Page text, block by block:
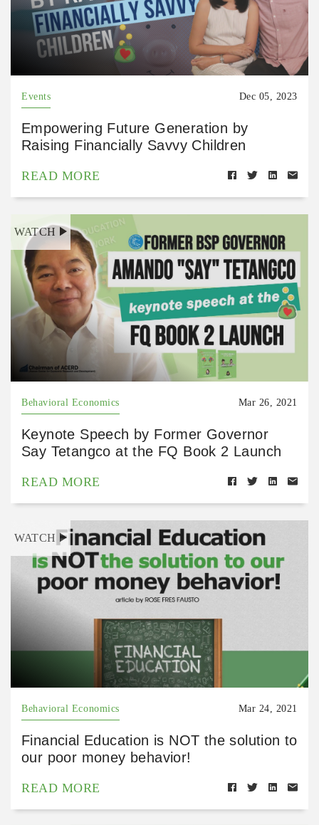
Events Dec 05, 2023
Empowering Future Generation by
Raising Financially Savvy Children
READ MORE
WATCH
Behavioral Economics Mar 26, 2021
Keynote Speech by Former Governor
Say Tetangco at the FQ Book 2 Launch
READ MORE
WATCH
Behavioral Economics Mar 24, 2021
Financial Education is NOT the solution to
our poor money behavior!
READ MORE